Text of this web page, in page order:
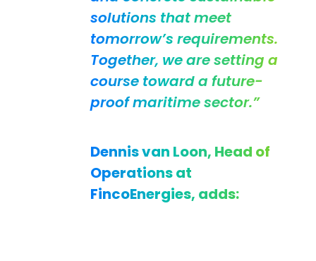
solutions that meet
tomorrow’s requirements.
Together, we are setting a
course toward a future-
proof maritime sector.”
Dennis van Loon, Head of
Operations at
FincoEnergies, adds: